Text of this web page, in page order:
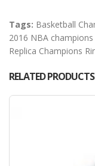
Tags: Basketball
2016 NBA
Replica Champions
RELATED PRODUCTS